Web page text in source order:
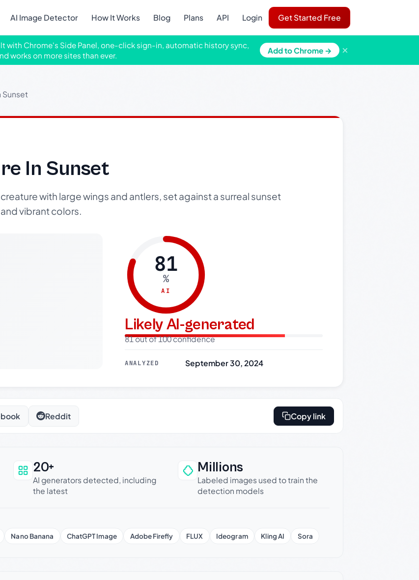
AI Image Detector How It Works Blog Plans API Login Get Started Free
with Chrome's Side Panel, one-click sign-in, automatic history sync,
works on more sites than ever.
Add to Chrome → ×
Sunset
In Sunset
with large wings and antlers, set against a surreal sunset
vibrant colors.
81
%
AI
Likely AI-generated
81 out of 100 confidence
ANALYZED September 30, 2024
Reddit Copy link
trusted
20+
AI generators detected, including
the latest
Millions
Labeled images used to train the
detection models
Nano Banana ChatGPT Image Adobe Firefly FLUX Ideogram Kling AI Sora